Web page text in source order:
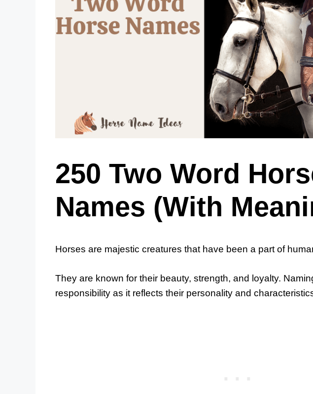
250 Two Word
Names (With
Horses are majestic creatures that have been a part of
They are known for their beauty, strength, and loyalty.
responsibility as it reflects their personality and